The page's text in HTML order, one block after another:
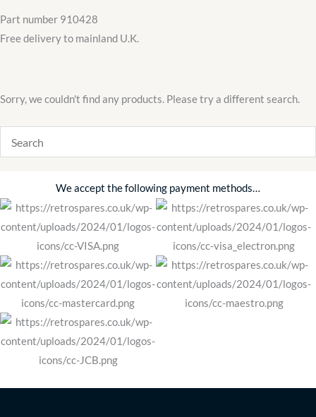
Part number 910428
Free delivery to mainland U.K.
Sorry, we couldn't find any products. Please try a different search.
We accept the following payment methods…